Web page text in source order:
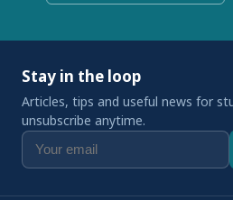
Stay in the loop
Articles, tips and useful news for
unsubscribe anytime.